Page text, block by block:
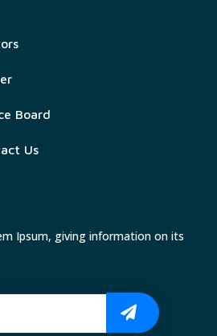
Board
Us
Ipsum, giving information on its